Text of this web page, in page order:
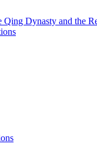
Qing Dynasty and the